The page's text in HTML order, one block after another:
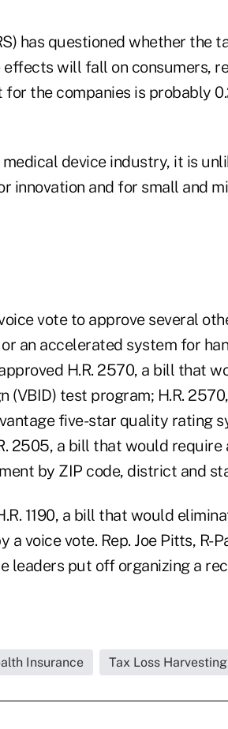
has questioned whether the
will fall on consumers,
the companies is probably
device industry, it is
innovation and for small and
vote to approve several
an accelerated system for
H.R. 2570, a bill that
(VBID) test program; H.R.
five-star quality rating
2505, a bill that would require
by ZIP code, district and
1190, a bill that would
voice vote. Rep. Joe Pitts, R-
leaders put off organizing a
Insurance Tax Loss Harvesting